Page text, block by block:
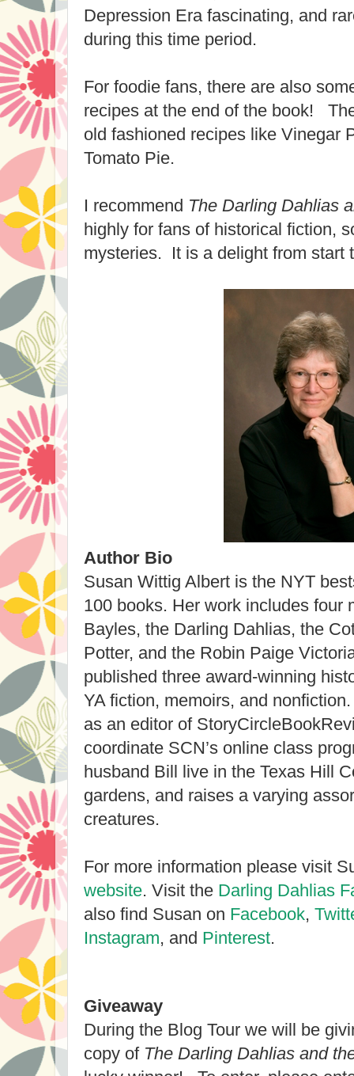
Depression Era fascinating, and
during this time period.
For foodie fans, there are also
recipes at the end of the book!
old fashioned recipes like Vinegar
Tomato Pie.
I recommend The Darling Dahlias
highly for fans of historical fiction,
mysteries. It is a delight from start
Author Bio
Susan Wittig Albert is the NYT
100 books. Her work includes four
Bayles, the Darling Dahlias, the
Potter, and the Robin Paige
published three award-winning
YA fiction, memoirs, and
as an editor of
coordinate SCN’s online class
husband Bill live in the Texas Hill
gardens, and raises a varying
creatures.
For more information please visit
website. Visit the Darling Dahlias
also find Susan on Facebook,
Instagram, and Pinterest.
Giveaway
During the Blog Tour we will be
copy of The Darling Dahlias and